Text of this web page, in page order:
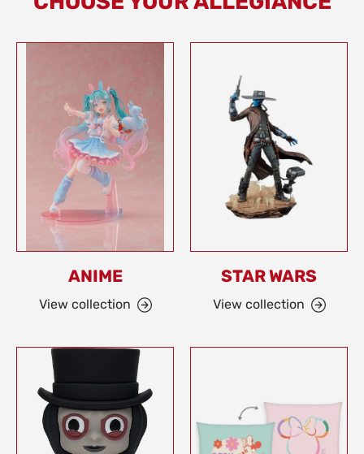
ANIME
View collection
STAR WARS
View collection